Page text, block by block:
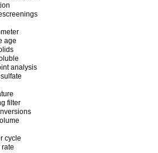
screenings
age
analysis
sulfate
filter
cycle